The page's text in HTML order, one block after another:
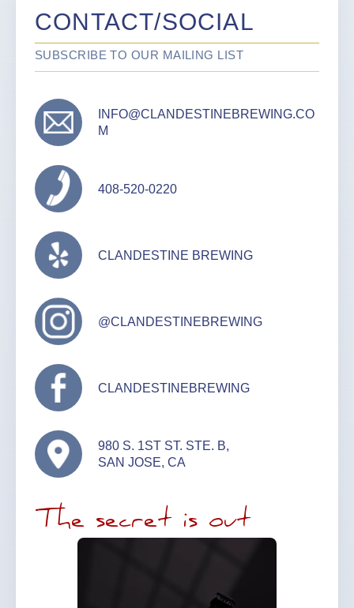
CONTACT/SOCIAL
SUBSCRIBE TO OUR MAILING LIST
INFO@CLANDESTINEBREWING.CO
M
408-520-0220
CLANDESTINE BREWING
@CLANDESTINEBREWING
CLANDESTINEBREWING
980 S. 1ST ST. STE. B,
SAN JOSE, CA
The secret is out